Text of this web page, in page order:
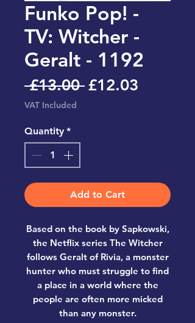
Funko Pop! -
TV: Witcher -
Geralt - 1192
£13.00 Regular
£12.03
VAT Included
Quantity *
Add to Cart
Based on the book by Sapkowski,
the Netflix series The Witcher
follows Geralt of Rivia, a monster
hunter who must struggle to find
a place in a world where the
people are often more micked
than any monster.